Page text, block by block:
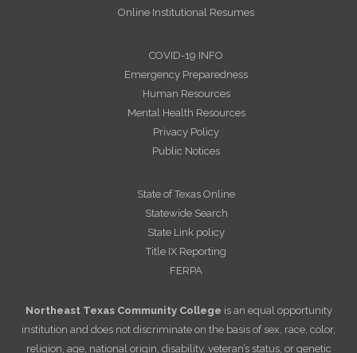
Online Institutional Resumes
COVID-19 INFO
Emergency Preparedness
Human Resources
Mental Health Resources
Privacy Policy
Public Notices
State of Texas Online
Statewide Search
State Link policy
Title IX Reporting
FERPA
Northeast Texas Community College is an equal opportunity
institution and does not discriminate on the basis of sex, race, color,
religion, age, national origin, disability, veteran’s status, or genetic